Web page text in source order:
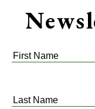
First
Last